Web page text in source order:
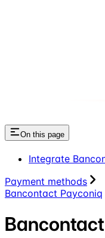
On this page
Integrate
Payment methods
Bancontact Payconiq